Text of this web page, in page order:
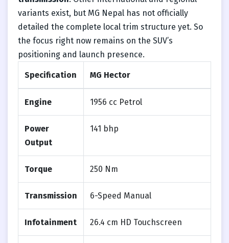
variants exist, but MG Nepal has not officially
detailed the complete local trim structure yet. So
the focus right now remains on the SUV’s
positioning and launch presence.
Specification MG Hector
Engine 1956 cc Petrol
Power
Output
141 bhp
Torque 250 Nm
Transmission 6-Speed Manual
Infotainment 26.4 cm HD Touchscreen